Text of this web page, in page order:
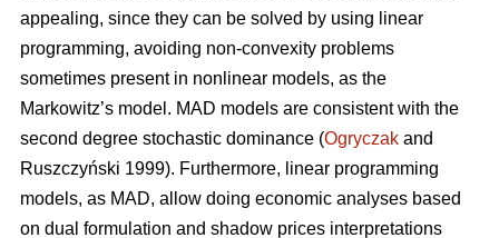
appealing, since they can be solved by using linear
programming, avoiding non-convexity problems
sometimes present in nonlinear models, as the
Markowitz’s model. MAD models are consistent with the
second degree stochastic dominance (Ogryczak and
Ruszczyński 1999). Furthermore, linear programming
models, as MAD, allow doing economic analyses based
on dual formulation and shadow prices interpretations